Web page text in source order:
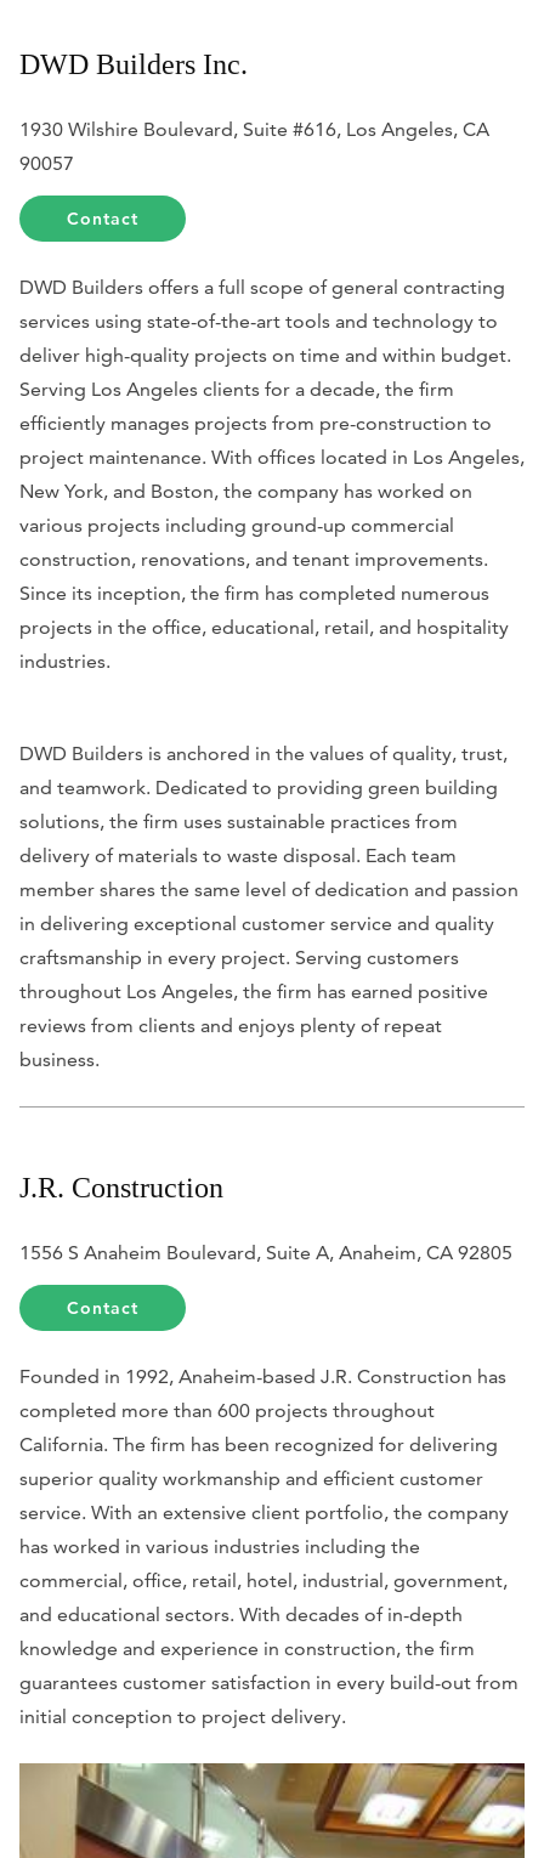
DWD Builders Inc.
1930 Wilshire Boulevard, Suite #616, Los Angeles, CA
90057
Contact
DWD Builders offers a full scope of general contracting
services using state-of-the-art tools and technology to
deliver high-quality projects on time and within budget.
Serving Los Angeles clients for a decade, the firm
efficiently manages projects from pre-construction to
project maintenance. With offices located in Los Angeles,
New York, and Boston, the company has worked on
various projects including ground-up commercial
construction, renovations, and tenant improvements.
Since its inception, the firm has completed numerous
projects in the office, educational, retail, and hospitality
industries.
DWD Builders is anchored in the values of quality, trust,
and teamwork. Dedicated to providing green building
solutions, the firm uses sustainable practices from
delivery of materials to waste disposal. Each team
member shares the same level of dedication and passion
in delivering exceptional customer service and quality
craftsmanship in every project. Serving customers
throughout Los Angeles, the firm has earned positive
reviews from clients and enjoys plenty of repeat
business.
J.R. Construction
1556 S Anaheim Boulevard, Suite A, Anaheim, CA 92805
Contact
Founded in 1992, Anaheim-based J.R. Construction has
completed more than 600 projects throughout
California. The firm has been recognized for delivering
superior quality workmanship and efficient customer
service. With an extensive client portfolio, the company
has worked in various industries including the
commercial, office, retail, hotel, industrial, government,
and educational sectors. With decades of in-depth
knowledge and experience in construction, the firm
guarantees customer satisfaction in every build-out from
initial conception to project delivery.